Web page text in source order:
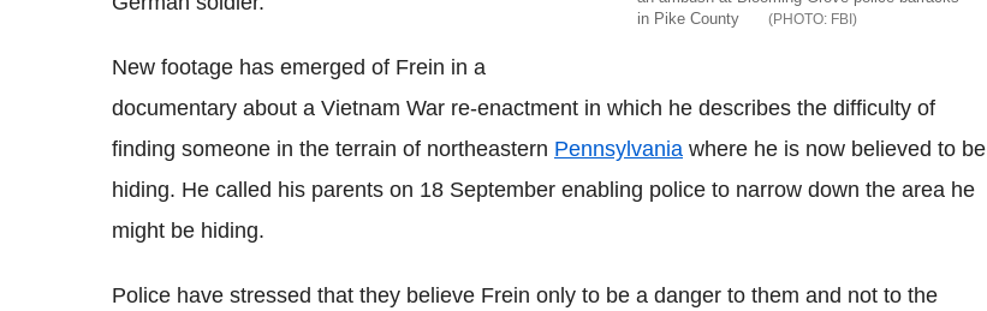
in Pike County
FBI
New footage has emerged of Frein in a
documentary about a Vietnam War re-enactment in which he describes the difficulty of
finding someone in the terrain of northeastern Pennsylvania where he is now believed to be
hiding. He called his parents on 18 September enabling police to narrow down the area he
might be hiding.
Police have stressed that they believe Frein only to be a danger to them and not to the